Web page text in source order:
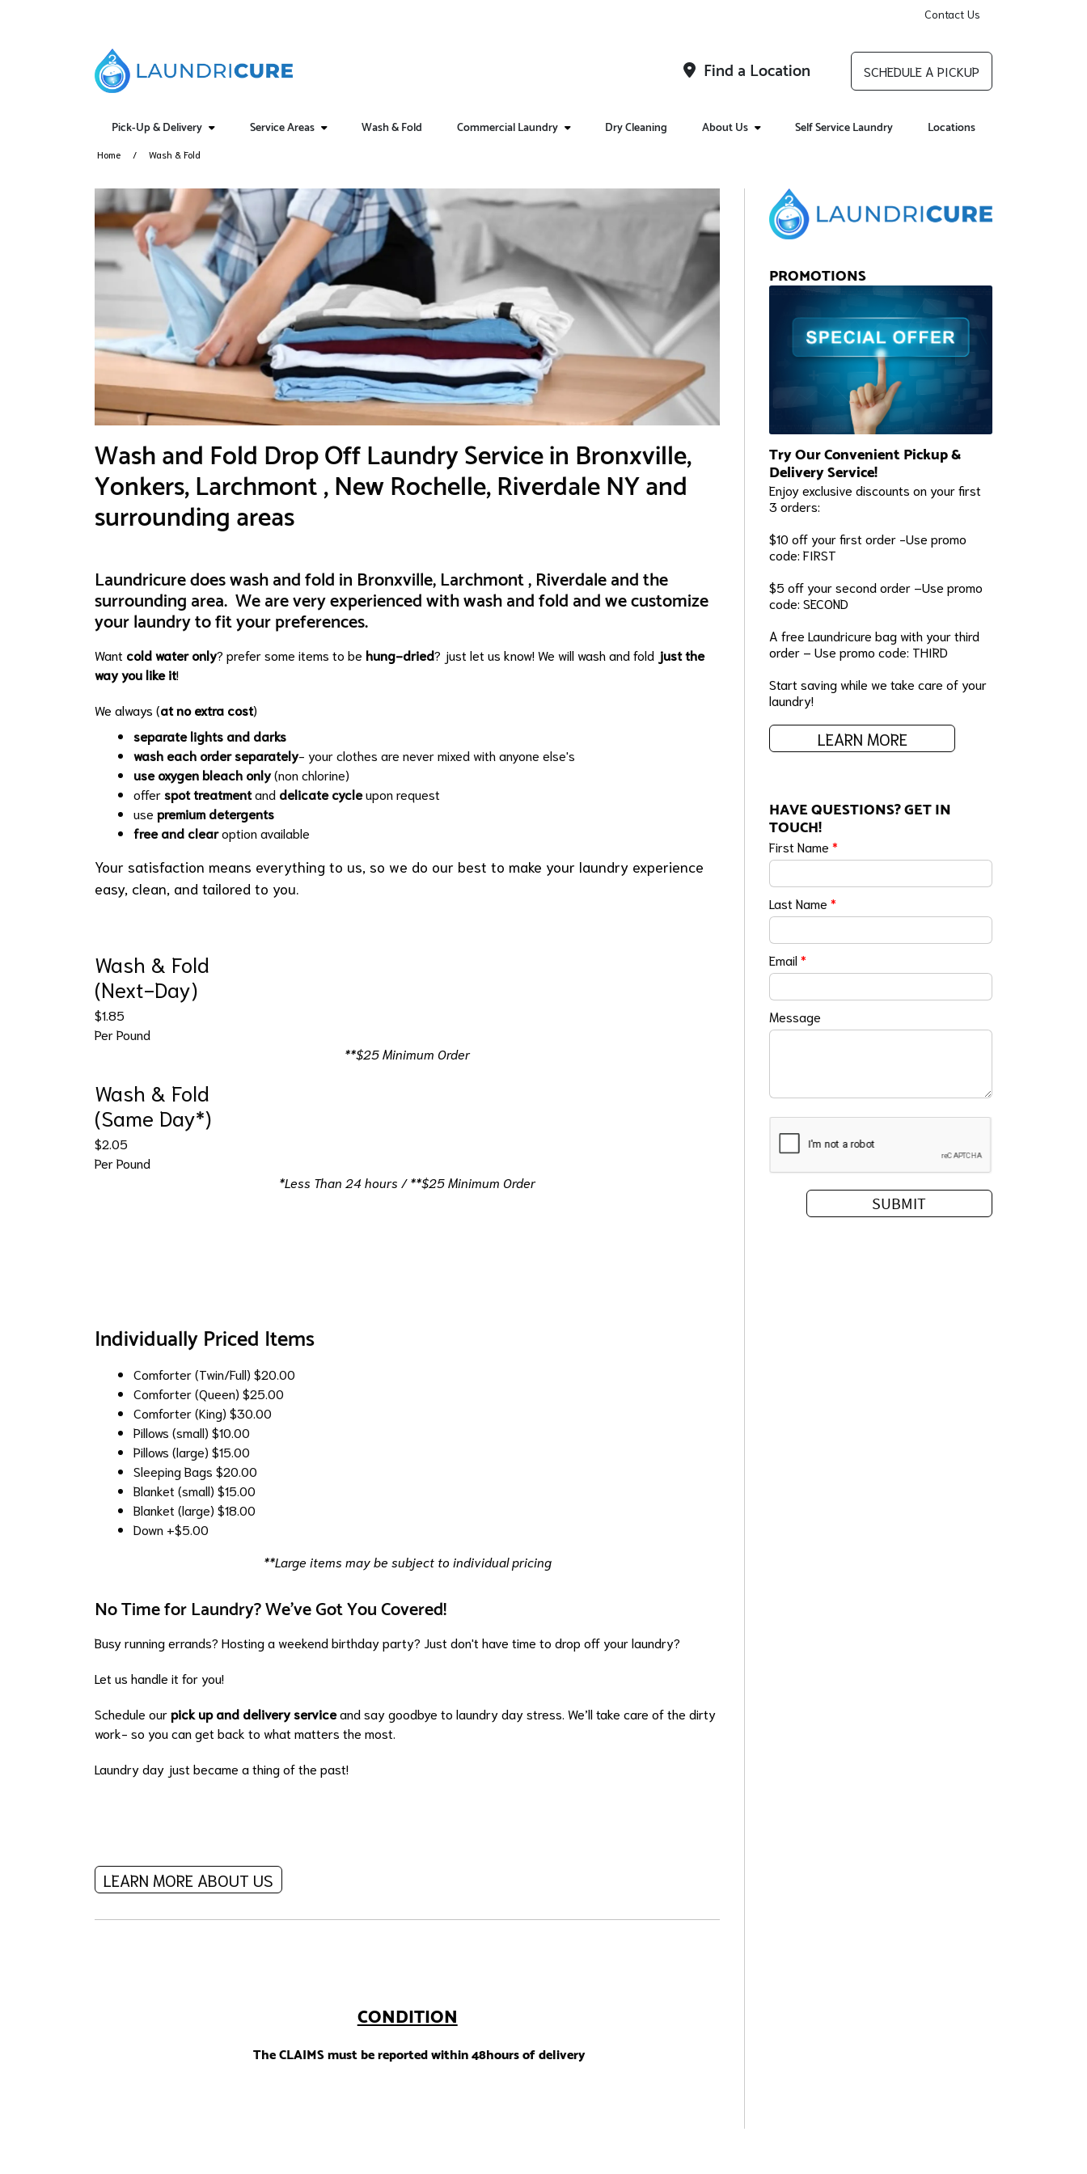
Contact Us
Find a Location SCHEDULE A PICKUP
Pick-Up & Delivery Service Areas Wash & Fold Commercial Laundry Dry Cleaning About Us Self Service Laundry Locations
Home Wash & Fold
​Wash and Fold Drop Off Laundry Service in Bronxville,
Yonkers, Larchmont , New Rochelle, Riverdale NY and
surrounding areas
Laundricure does wash and fold in Bronxville, Larchmont , Riverdale and the
surrounding area. We are very experienced with wash and fold and we customize
your laundry to fit your preferences.
Want cold water only? prefer some items to be hung-dried? just let us know! We will wash and fold just the
way you like it!
We always (at no extra cost)
separate lights and darks
wash each order separately- your clothes are never mixed with anyone else's
use oxygen bleach only(non chlorine)
offer spot treatmentand delicate cycleupon request
use premium detergents
free and clearoption available
Your satisfaction means everything to us, so we do our best to make your laundry experience
easy, clean, and tailored to you.
Wash & Fold
(Next-Day)
$1.85
Per Pound
**$25 Minimum Order
Wash & Fold
(Same Day*)
$2.05
Per Pound
*Less Than 24 hours / **$25 Minimum Order
Individually Priced Items
Comforter (Twin/Full) $20.00
Comforter (Queen) $25.00
Comforter (King) $30.00
Pillows (small) $10.00
Pillows (large) $15.00
Sleeping Bags $20.00
Blanket (small) $15.00
Blanket (large) $18.00
Down +$5.00
**Large items may be subject to individual pricing
No Time for Laundry? We've Got You Covered!
Busy running errands? Hosting a weekend birthday party? Just don't have time to drop off your laundry?
Let us handle it for you!
Schedule ourpick up and delivery serviceand say goodbye to laundry day stress. We’ll take care of the dirty
work- so you can get back to what matters the most.
Laundry day just became a thing of the past!
LEARN MORE ABOUT US
CONDITION
The CLAIMS must be reported within 48hours of delivery
PROMOTIONS
Try Our Convenient Pickup &
Delivery Service!
Enjoy exclusive discounts on your first
3 orders:
$10 off your first order -Use promo
code: FIRST
$5 off your second order –Use promo
code: SECOND
A free Laundricure bag with your third
order – Use promo code: THIRD
Start saving while we take care of your
laundry!
LEARN MORE
HAVE QUESTIONS? GET IN
TOUCH!
First Name*
Last Name*
Email*
Message